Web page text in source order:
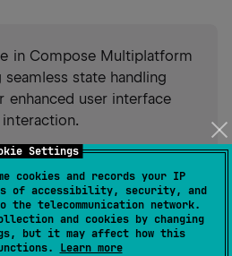
Settings
cookies and records your IP
of accessibility, security, and
the telecommunication network.
and cookies by changing
but it may affect how this
Learn more
in Compose Multiplatform
state handling
user interface
interaction.
# compose Suggest an edit
Native